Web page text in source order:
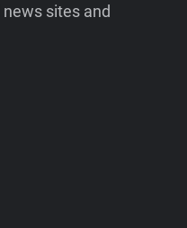
sites and